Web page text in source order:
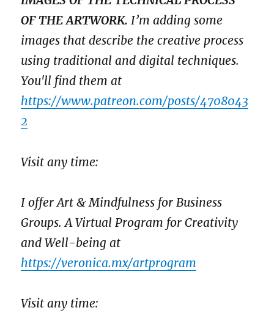
OF THE ARTWORK. I’m adding some
images that describe the creative process
using traditional and digital techniques.
You'll find them at
https://www.patreon.com/posts/4708043
2
Visit any time:
I offer Art & Mindfulness for Business
Groups. A Virtual Program for Creativity
and Well-being at
https://veronica.mx/artprogram
Visit any time: